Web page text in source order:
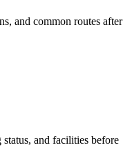
and common routes after
and facilities before